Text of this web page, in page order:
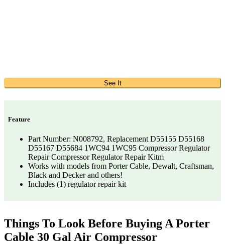
See It
Feature
Part Number: N008792, Replacement D55155 D55168
D55167 D55684 1WC94 1WC95 Compressor Regulator
Repair Compressor Regulator Repair Kitm
Works with models from Porter Cable, Dewalt, Craftsman,
Black and Decker and others!
Includes (1) regulator repair kit
Things To Look Before Buying A Porter
Cable 30 Gal Air Compressor